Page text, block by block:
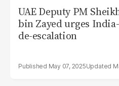
UAE Deputy PM
bin Zayed urges
de-escalation
May 07, 2025